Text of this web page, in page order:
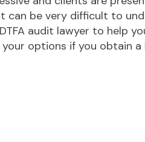
can be very difficult to
audit lawyer to help
options if you obtain a